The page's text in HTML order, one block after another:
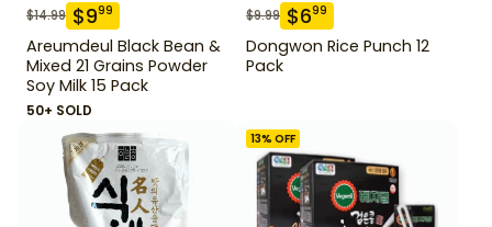
$14.99 $999
Areumdeul Black Bean &
Mixed 21 Grains Powder
Soy Milk 15 Pack
50+ SOLD
$9.99 $699
Dongwon Rice Punch 12
Pack
13% OFF